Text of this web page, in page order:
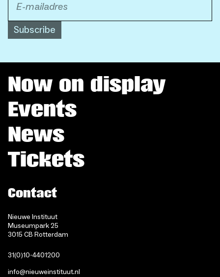
Subscribe
Now on display
Events
News
Tickets
Contact
Nieuwe Instituut
Museumpark 25
3015 CB Rotterdam
31(0)10-4401200
info@nieuweinstituut.nl